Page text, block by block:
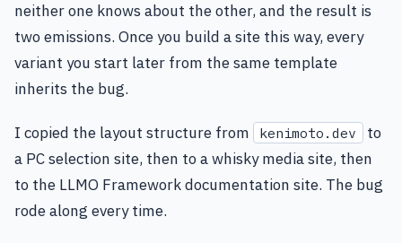
neither one knows about the other, and the result is
two emissions. Once you build a site this way, every
variant you start later from the same template
inherits the bug.
I copied the layout structure from kenimoto.dev
to
a PC selection site, then to a whisky media site, then
to the LLMO Framework documentation site. The bug
rode along every time.